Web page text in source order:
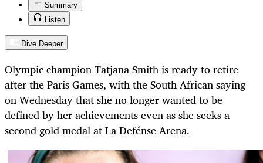
Summary
Listen
Dive Deeper
Olympic champion Tatjana Smith is ready to retire
after the Paris Games, with the South African saying
on Wednesday that she no longer wanted to be
defined by her achievements even as she seeks a
second gold medal at La Defénse Arena.